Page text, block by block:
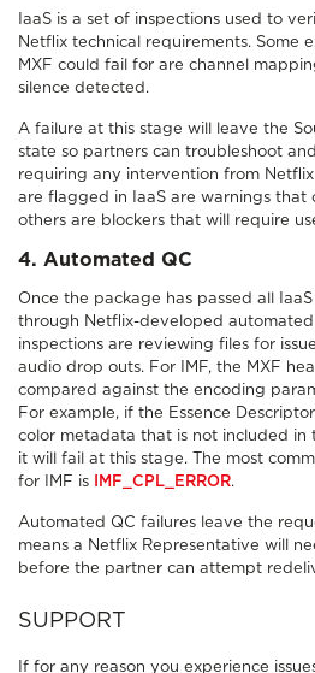
IaaS is a set of inspections used to
Netflix technical requirements. Some
MXF could fail for are channel
silence detected.
A failure at this stage will leave the
state so partners can troubleshoot
requiring any intervention from
are flagged in IaaS are warnings that
others are blockers that will require
4. Automated QC
Once the package has passed all
through Netflix-developed automated
inspections are reviewing files for
audio drop outs. For IMF, the MXF
compared against the encoding
For example, if the Essence
color metadata that is not included in
it will fail at this stage. The most
for IMF is
IMF_CPL_ERROR.
Automated QC failures leave the
means a Netflix Representative will
before the partner can attempt
SUPPORT
If for any reason you experience